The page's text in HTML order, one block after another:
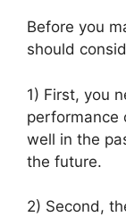
Before you
should
1) First, you
performance
well in the
the future.
2) Second,